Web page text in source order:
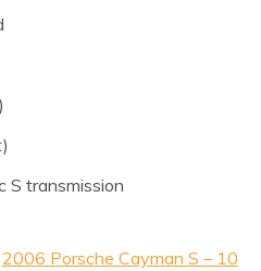
S transmission
2006 Porsche Cayman S – 10